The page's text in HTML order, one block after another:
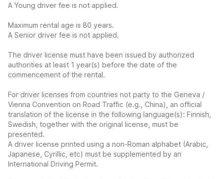
A Young driver fee is not applied.
Maximum rental age is 80 years.
A Senior driver fee is not applied.
The driver license must have been issued by authorized
authorities at least 1 year(s) before the date of the
commencement of the rental.
For driver licenses from countries not party to the Geneva /
Vienna Convention on Road Traffic (e.g., China), an official
translation of the license in the following language(s): Finnish,
Swedish, together with the original license, must be
presented.
A driver license printed using a non-Roman alphabet (Arabic,
Japanese, Cyrillic, etc) must be supplemented by an
International Driving Permit.